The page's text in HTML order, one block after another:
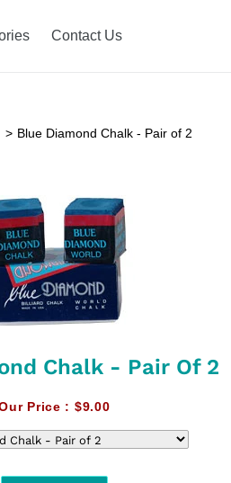
Contact Us
Blue Diamond Chalk - Pair of 2
Chalk - Pair Of 2
Price : $9.00